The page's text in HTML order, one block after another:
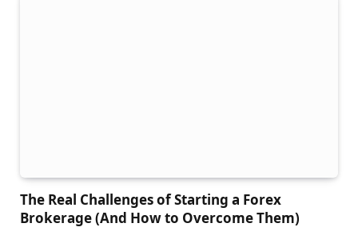
The Real Challenges of Starting a Forex
Brokerage (And How to Overcome Them)